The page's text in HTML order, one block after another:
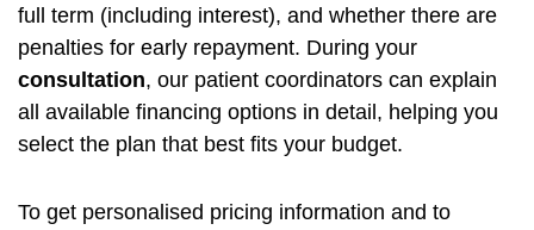
full term (including interest), and whether there are
penalties for early repayment. During your
consultation, our patient coordinators can explain
all available financing options in detail, helping you
select the plan that best fits your budget.
To get personalised pricing information and to